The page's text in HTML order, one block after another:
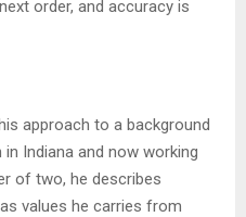
order, and accuracy is
approach to a background
Indiana and now working
of two, he describes
values he carries from